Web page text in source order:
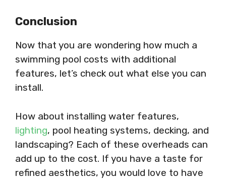
Conclusion
Now that you are wondering how much a
swimming pool costs with additional
features, let’s check out what else you can
install.
How about installing water features,
lighting, pool heating systems, decking, and
landscaping? Each of these overheads can
add up to the cost. If you have a taste for
refined aesthetics, you would love to have